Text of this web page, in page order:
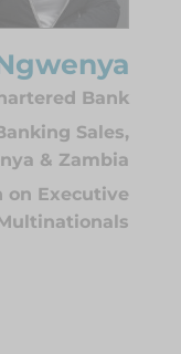
Bank
Sales,
& Zambia
on Executive